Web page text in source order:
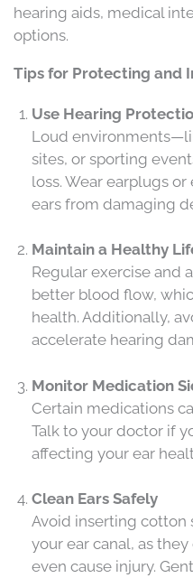
hearing aids, medical
options.
Tips for Protecting and
Use Hearing
Loud
sites, or sporting
loss. Wear earplugs
ears from damaging
Maintain a Healthy
Regular exercise and
better blood flow,
health. Additionally,
accelerate hearing
Monitor Medication
Certain medications
Talk to your doctor if
affecting your ear
Clean Ears Safely
Avoid inserting cotton
your ear canal, as
even cause injury.